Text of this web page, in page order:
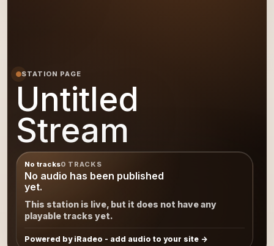
STATION PAGE
Untitled
Stream
No tracks0 TRACKS
No audio has been published
yet.
This station is live, but it does not have any
playable tracks yet.
Powered by iRadeo - add audio to your site